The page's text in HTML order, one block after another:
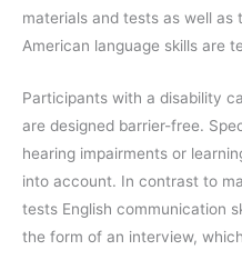
materials and tests as well as
American language skills are
Participants with a disability
are designed barrier-free.
hearing impairments or
into account. In contrast to
tests English communication
the form of an interview,